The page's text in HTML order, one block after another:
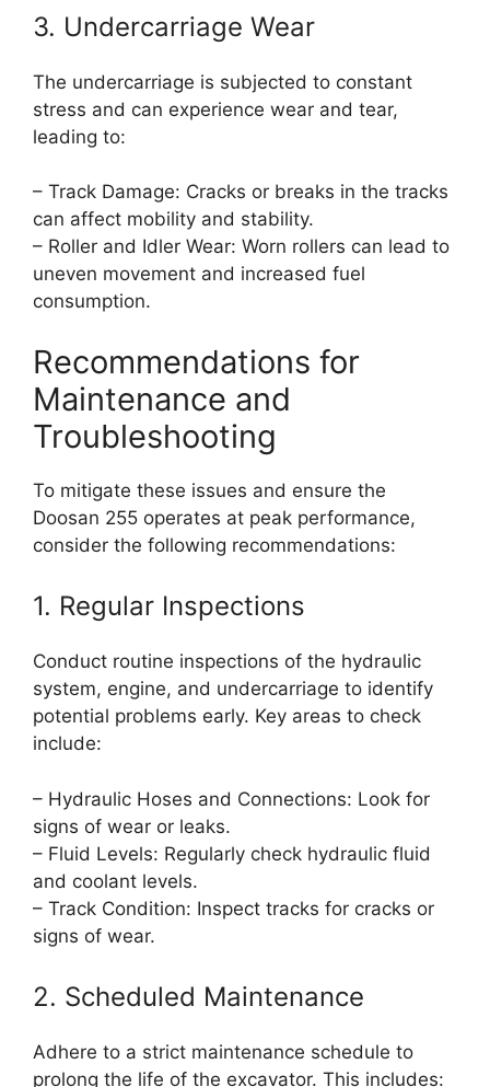
3. Undercarriage Wear
The undercarriage is subjected to constant
stress and can experience wear and tear,
leading to:
– Track Damage: Cracks or breaks in the tracks
can affect mobility and stability.
– Roller and Idler Wear: Worn rollers can lead to
uneven movement and increased fuel
consumption.
Recommendations for
Maintenance and
Troubleshooting
To mitigate these issues and ensure the
Doosan 255 operates at peak performance,
consider the following recommendations:
1. Regular Inspections
Conduct routine inspections of the hydraulic
system, engine, and undercarriage to identify
potential problems early. Key areas to check
include:
– Hydraulic Hoses and Connections: Look for
signs of wear or leaks.
– Fluid Levels: Regularly check hydraulic fluid
and coolant levels.
– Track Condition: Inspect tracks for cracks or
signs of wear.
2. Scheduled Maintenance
Adhere to a strict maintenance schedule to
prolong the life of the excavator. This includes: